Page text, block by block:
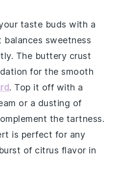
taste buds with a
balances sweetness
The buttery crust
for the smooth
. Top it off with a
or a dusting of
the tartness.
is perfect for any
of citrus flavor in